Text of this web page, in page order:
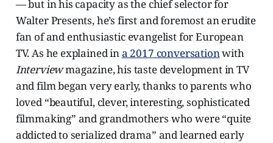
— but in his capacity as the chief selector for
Walter Presents, he’s first and foremost an erudite
fan of and enthusiastic evangelist for European
TV. As he explained ina 2017 conversationwith
Interviewmagazine, his taste development in TV
and film began very early, thanks to parents who
loved “beautiful, clever, interesting, sophisticated
filmmaking” and grandmothers who were “quite
addicted to serialized drama” and learned early